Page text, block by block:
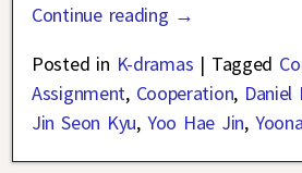
Continue reading →
Posted in K-dramas | Tagged
Assignment, Cooperation, Daniel
Jin Seon Kyu, Yoo Hae Jin, Yoona